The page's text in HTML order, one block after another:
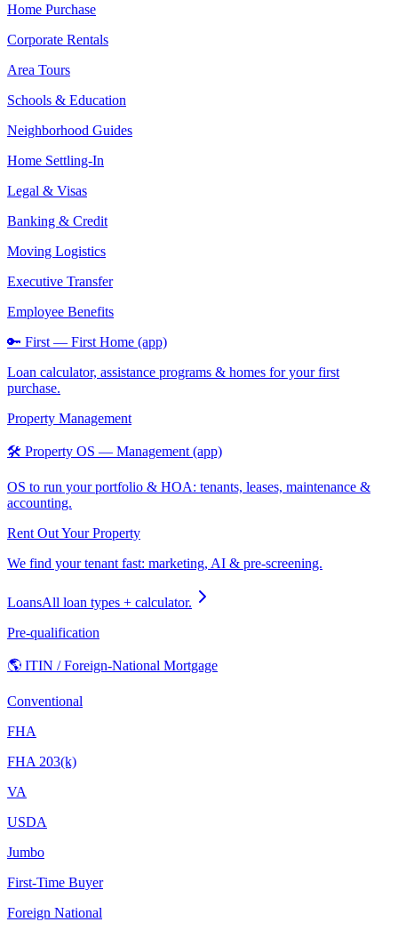
Home Purchase
Corporate Rentals
Area Tours
Schools & Education
Neighborhood Guides
Home Settling-In
Legal & Visas
Banking & Credit
Moving Logistics
Executive Transfer
Employee Benefits
🔑 First — First Home (app)
Loan calculator, assistance programs & homes for your first
purchase.
Property Management
🛠️ Property OS — Management (app)
OS to run your portfolio & HOA: tenants, leases, maintenance &
accounting.
Rent Out Your Property
We find your tenant fast: marketing, AI & pre-screening.
LoansAll loan types + calculator.
Pre-qualification
🌎 ITIN / Foreign-National Mortgage
Conventional
FHA
FHA 203(k)
VA
USDA
Jumbo
First-Time Buyer
Foreign National